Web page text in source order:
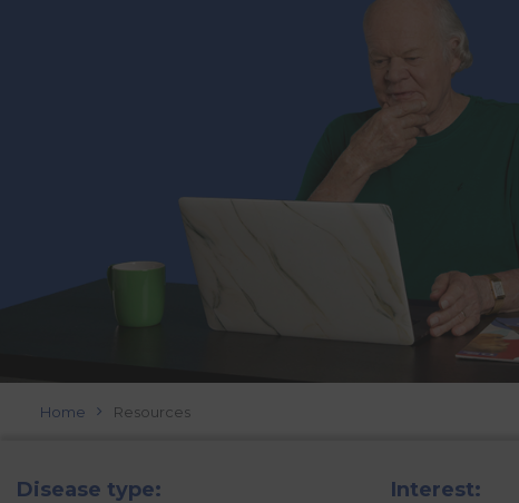
Home Resources
Disease type: Interest: